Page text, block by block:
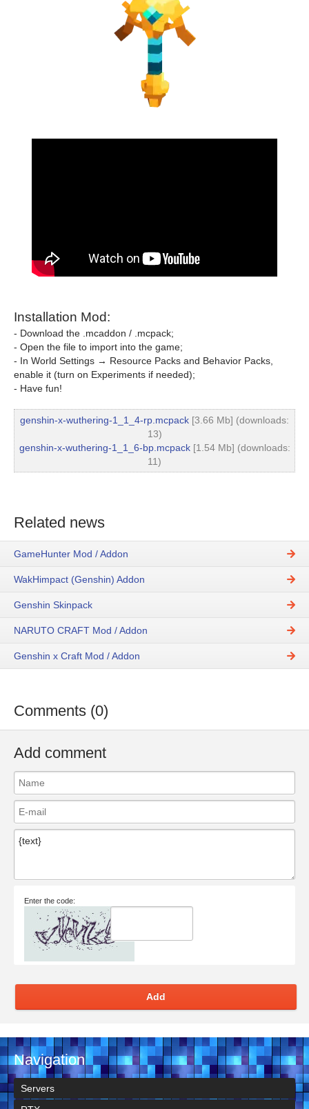
Installation Mod:
- Download the .mcaddon / .mcpack;
- Open the file to import into the game;
- In World Settings → Resource Packs and Behavior Packs,
enable it (turn on Experiments if needed);
- Have fun!
genshin-x-wuthering-1_1_4-rp.mcpack [3.66 Mb] (downloads:
13)
genshin-x-wuthering-1_1_6-bp.mcpack[1.54 Mb] (downloads:
11)
Related news
GameHunter Mod / Addon
WakHimpact (Genshin) Addon
Genshin Skinpack
NARUTO CRAFT Mod / Addon
Genshin x Craft Mod / Addon
Comments (0)
Add comment
Enter the code:
Add
Navigation
Servers